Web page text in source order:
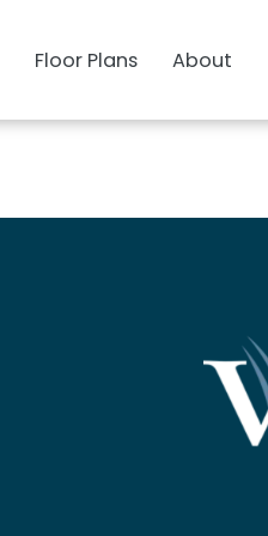
Floor Plans About